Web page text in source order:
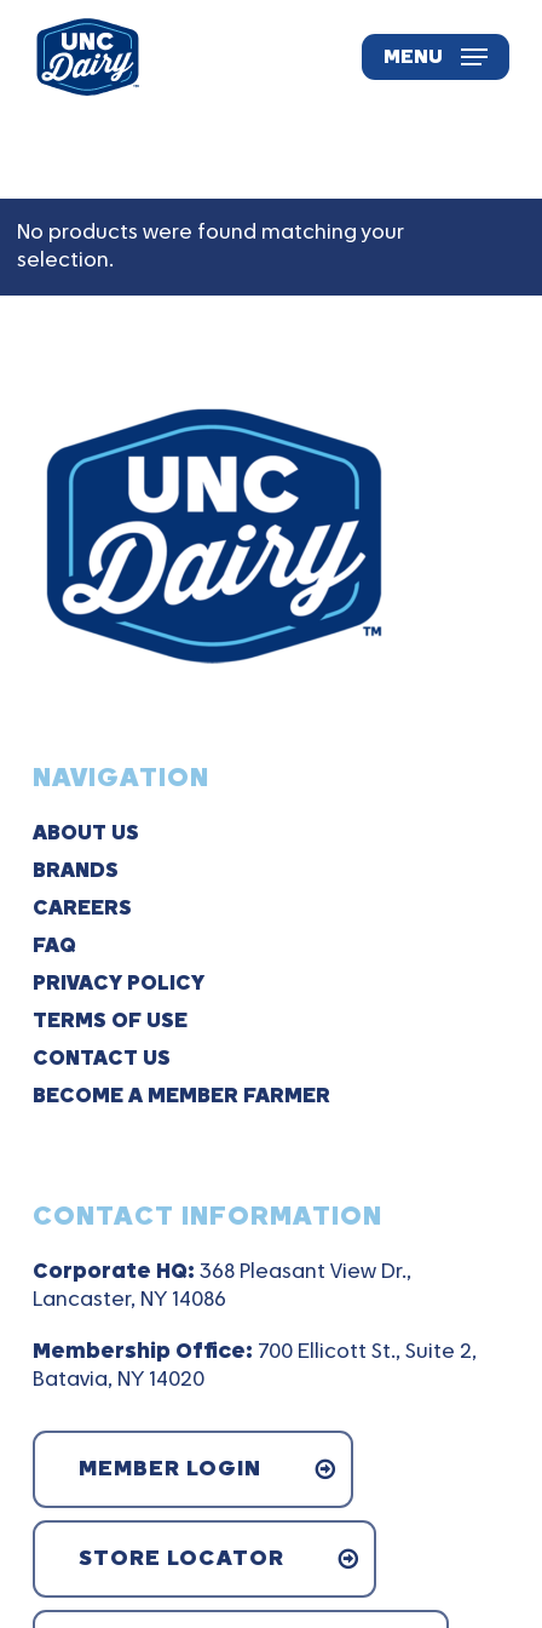
main
content
MENU
No products were found matching your
selection.
NAVIGATION
ABOUT US
BRANDS
CAREERS
FAQ
PRIVACY POLICY
TERMS OF USE
CONTACT US
BECOME A MEMBER FARMER
CONTACT INFORMATION
Corporate HQ: 368 Pleasant View Dr.,
Lancaster, NY 14086
Membership Office: 700 Ellicott St., Suite 2,
Batavia, NY 14020
MEMBER LOGIN
STORE LOCATOR